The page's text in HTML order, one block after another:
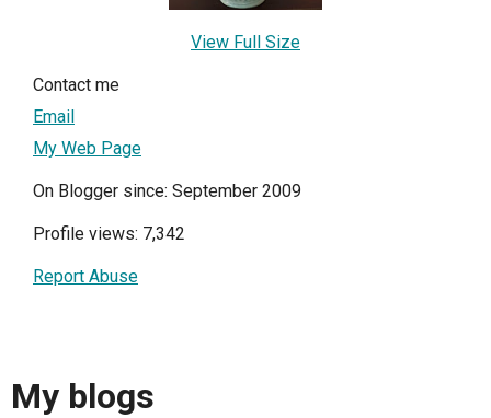
View Full Size
Contact me
Email
My Web Page
On Blogger since: September 2009
Profile views: 7,342
Report Abuse
My blogs